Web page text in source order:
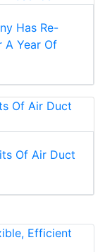
Has Re-
A Year Of
Of Air Duct